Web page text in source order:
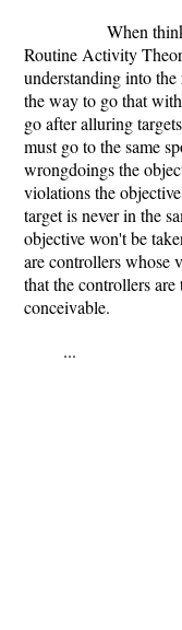
When
Routine Activity
understanding into
the way to go that
go after alluring
must go to the same
wrongdoings the
violations the
target is never in the
objective won't be
are controllers whose
that the controllers
conceivable.
...